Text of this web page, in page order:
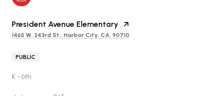
President Avenue Elementary
1465 W. 243rd St., Harbor City, CA, 90710
PUBLIC
K - 6th